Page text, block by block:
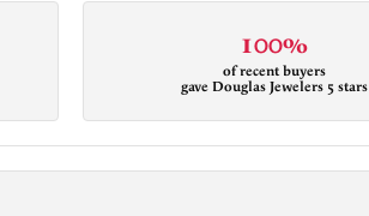
100%
of recent buyers
gave Douglas Jewelers 5 stars